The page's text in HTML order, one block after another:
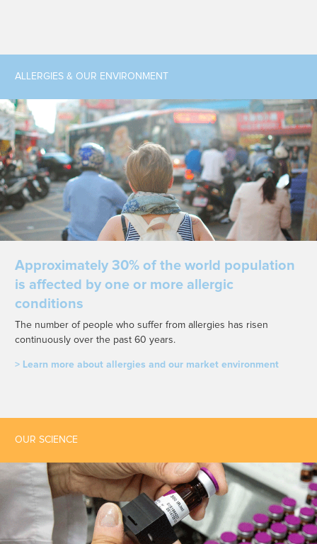
ALLERGIES & OUR ENVIRONMENT
Approximately 30% of the world population
is affected by one or more allergic
conditions
The number of people who suffer from allergies has risen
continuously over the past 60 years.
> Learn more about allergies and our market environment
OUR SCIENCE